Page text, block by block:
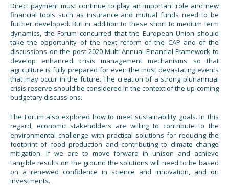
Direct payment must continue to play an important role and new
financial tools such as insurance and mutual funds need to be
further developed. But in addition to these short to medium term
dynamics, the Forum concurred that the European Union should
take the opportunity of the next reform of the CAP and of the
discussions on the post-2020 Multi-Annual Financial Framework to
develop enhanced crisis management mechanisms so that
agriculture is fully prepared for even the most devastating events
that may occur in the future. The creation of a strong pluriannual
crisis reserve should be considered in the context of the up-coming
budgetary discussions.
The Forum also explored how to meet sustainability goals. In this
regard, economic stakeholders are willing to contribute to the
environmental challenge with practical solutions for reducing the
footprint of food production and contributing to climate change
mitigation. If we are to move forward in unison and achieve
tangible results on the ground the solutions will need to be based
on a renewed confidence in science and innovation, and on
investments.